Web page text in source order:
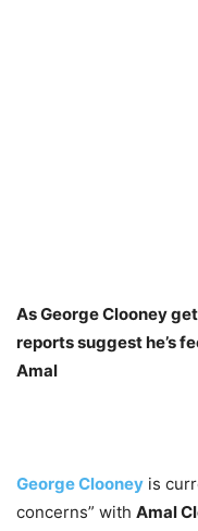
As George Clooney
reports suggest he’s
Amal
George Clooney is
concerns” with Amal